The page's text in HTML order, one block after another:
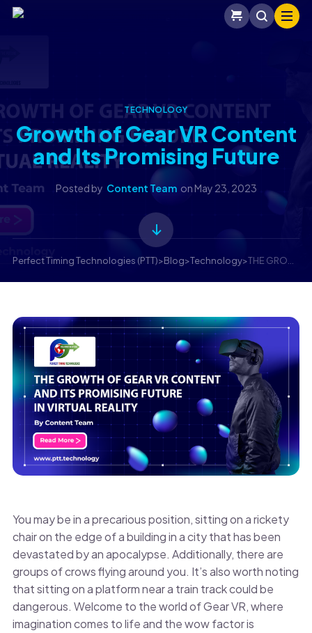
TECHNOLOGY
Growth of Gear VR Content
and Its Promising Future
Posted by Content Team on May 23, 2023
Perfect Timing Technologies (PTT)>Blog>Technology>
You may be in a precarious position, sitting on a rickety
chair on the edge of a building in a city that has been
devastated by an apocalypse. Additionally, there are
groups of crows flying around you. It’s also worth noting
that sitting on a platform near a train track could be
dangerous. Welcome to the world of Gear VR, where
imagination comes to life and the wow factor is